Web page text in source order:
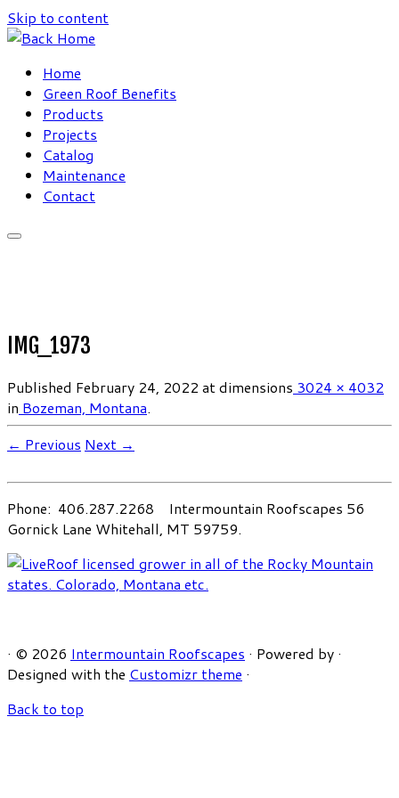
Skip to content
Home
Green Roof Benefits
Products
Projects
Catalog
Maintenance
Contact
IMG_1973
Published February 24, 2022 at dimensions 3024 × 4032
in Bozeman, Montana.
← Previous Next →
Phone: 406.287.2268 Intermountain Roofscapes 56
Gornick Lane Whitehall, MT 59759.
· © 2026 Intermountain Roofscapes · Powered by ·
Designed with the Customizr theme ·
Back to top